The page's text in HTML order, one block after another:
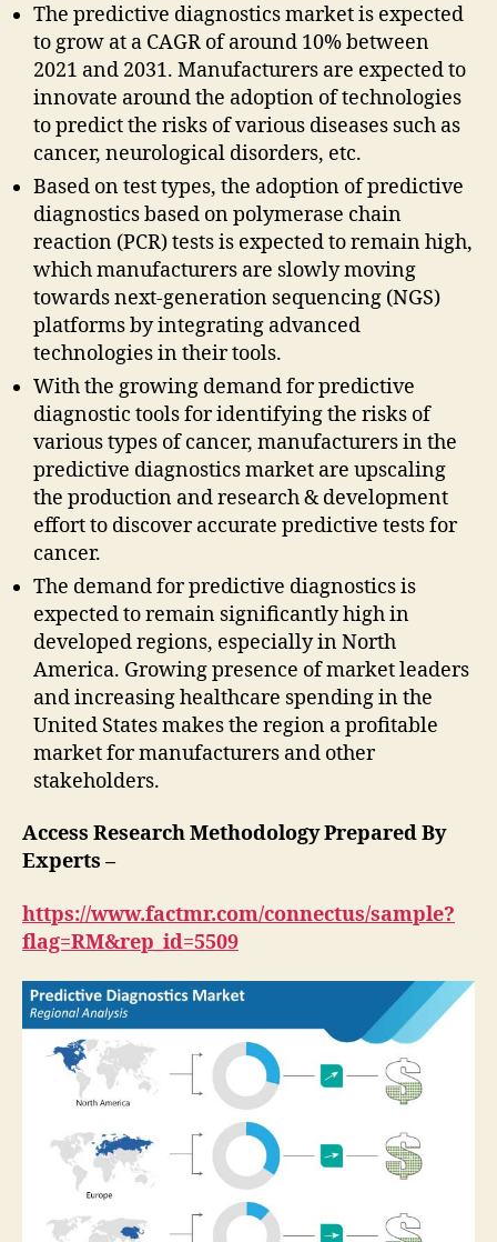
The predictive diagnostics market is expected
to grow at a CAGR of around 10% between
2021 and 2031. Manufacturers are expected to
innovate around the adoption of technologies
to predict the risks of various diseases such as
cancer, neurological disorders, etc.
Based on test types, the adoption of predictive
diagnostics based on polymerase chain
reaction (PCR) tests is expected to remain high,
which manufacturers are slowly moving
towards next-generation sequencing (NGS)
platforms by integrating advanced
technologies in their tools.
With the growing demand for predictive
diagnostic tools for identifying the risks of
various types of cancer, manufacturers in the
predictive diagnostics market are upscaling
the production and research & development
effort to discover accurate predictive tests for
cancer.
The demand for predictive diagnostics is
expected to remain significantly high in
developed regions, especially in North
America. Growing presence of market leaders
and increasing healthcare spending in the
United States makes the region a profitable
market for manufacturers and other
stakeholders.
Access Research Methodology Prepared By
Experts –
https://www.factmr.com/connectus/sample?
flag=RM&rep_id=5509